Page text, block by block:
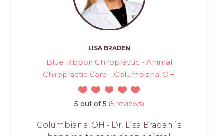
LISA BRADEN
Blue Ribbon Chiropractic - Animal
Chiropractic Care - Columbiana, OH
5 out of 5 (5 reviews)
Columbiana, OH - Dr. Lisa Braden is